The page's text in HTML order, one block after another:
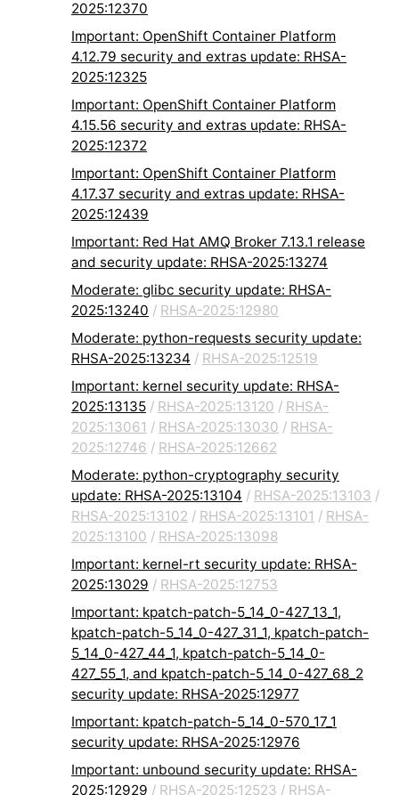
2025:12370
Important: OpenShift Container Platform
4.12.79 security and extras update: RHSA-
2025:12325
Important: OpenShift Container Platform
4.15.56 security and extras update: RHSA-
2025:12372
Important: OpenShift Container Platform
4.17.37 security and extras update: RHSA-
2025:12439
Important: Red Hat AMQ Broker 7.13.1 release
and security update: RHSA-2025:13274
Moderate: glibc security update: RHSA-
2025:13240 / RHSA-2025:12980
Moderate: python-requests security update:
RHSA-2025:13234 / RHSA-2025:12519
Important: kernel security update: RHSA-
2025:13135 / RHSA-2025:13120 / RHSA-
2025:13061 / RHSA-2025:13030 / RHSA-
2025:12746 / RHSA-2025:12662
Moderate: python-cryptography security
update: RHSA-2025:13104 / RHSA-2025:13103 /
RHSA-2025:13102 / RHSA-2025:13101 / RHSA-
2025:13100 / RHSA-2025:13098
Important: kernel-rt security update: RHSA-
2025:13029 / RHSA-2025:12753
Important: kpatch-patch-5_14_0-427_13_1,
kpatch-patch-5_14_0-427_31_1, kpatch-patch-
5_14_0-427_44_1, kpatch-patch-5_14_0-
427_55_1, and kpatch-patch-5_14_0-427_68_2
security update: RHSA-2025:12977
Important: kpatch-patch-5_14_0-570_17_1
security update: RHSA-2025:12976
Important: unbound security update: RHSA-
2025:12929 / RHSA-2025:12523 / RHSA-